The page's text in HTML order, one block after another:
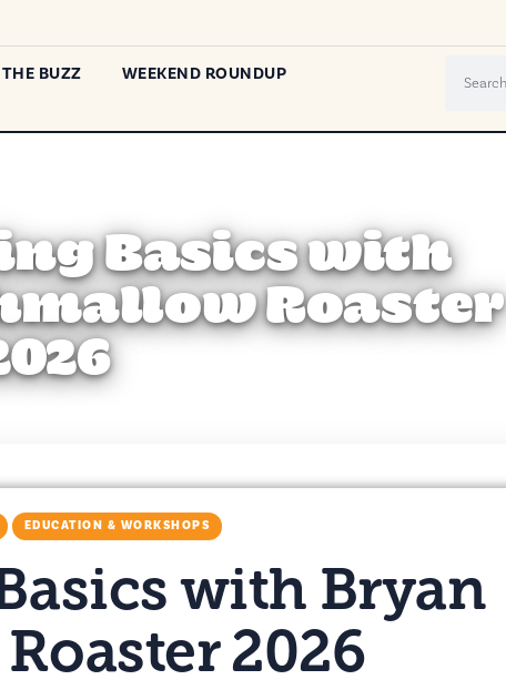
THE BUZZ WEEKEND ROUNDUP
Basics with
Roaster
EDUCATION & WORKSHOPS
with Bryan
2026